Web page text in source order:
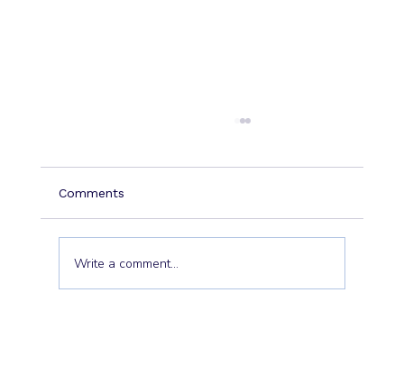
Comments
Write a comment...